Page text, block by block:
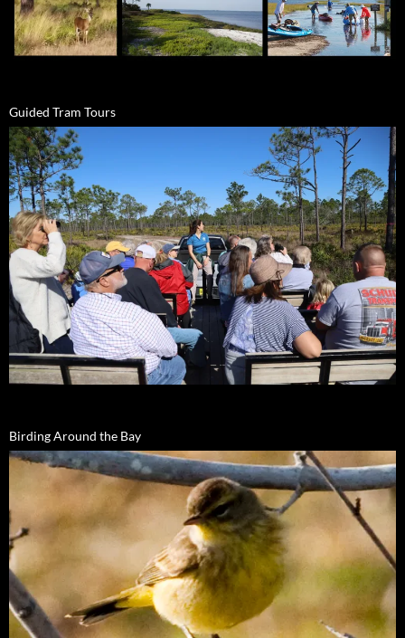
Guided Tram Tours
Birding Around the Bay